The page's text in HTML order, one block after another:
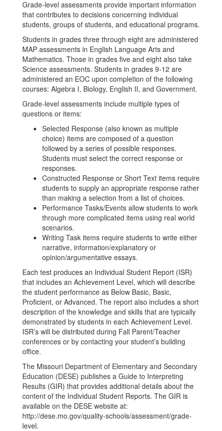
Grade-level assessments provide important information
that contributes to decisions concerning individual
students, groups of students, and educational programs.
Students in grades three through eight are administered
MAP assessments in English Language Arts and
Mathematics. Those in grades five and eight also take
Science assessments. Students in grades 9-12 are
administered an EOC upon completion of the following
courses: Algebra I, Biology, English II, and Government.
Grade-level assessments include multiple types of
questions or items:
Selected Response (also known as multiple
choice) items are composed of a question
followed by a series of possible responses.
Students must select the correct response or
responses.
Constructed Response or Short Text items require
students to supply an appropriate response rather
than making a selection from a list of choices.
Performance Tasks/Events allow students to work
through more complicated items using real world
scenarios.
Writing Task items require students to write either
narrative, information/explanatory or
opinion/argumentative essays.
Each test produces an Individual Student Report (ISR)
that includes an Achievement Level, which will describe
the student performance as Below Basic, Basic,
Proficient, or Advanced. The report also includes a short
description of the knowledge and skills that are typically
demonstrated by students in each Achievement Level.
ISR’s will be distributed during Fall Parent/Teacher
conferences or by contacting your student’s building
office.
The Missouri Department of Elementary and Secondary
Education (DESE) publishes a Guide to Interpreting
Results (GIR) that provides additional details about the
content of the Individual Student Reports. The GIR is
available on the DESE website at:
http://dese.mo.gov/quality-schools/assessment/grade-
level.